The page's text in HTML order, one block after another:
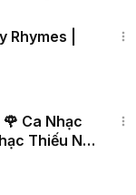
|
Ca Nhạc
Thiếu Nhi